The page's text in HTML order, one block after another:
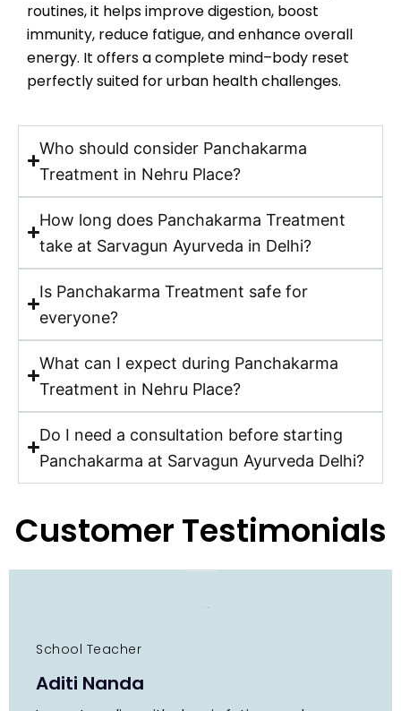
routines, it helps improve digestion, boost
immunity, reduce fatigue, and enhance overall
energy. It offers a complete mind–body reset
perfectly suited for urban health challenges.
Who should consider Panchakarma
Treatment in Nehru Place?
How long does Panchakarma Treatment
take at Sarvagun Ayurveda in Delhi?
Is Panchakarma Treatment safe for
everyone?
What can I expect during Panchakarma
Treatment in Nehru Place?
Do I need a consultation before starting
Panchakarma at Sarvagun Ayurveda Delhi?
Customer Testimonials
Aditi Nanda
School Teacher